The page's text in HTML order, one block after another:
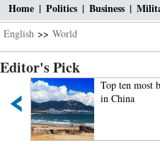
Home | Politics | Business |
English >> World
Editor's Pick
Top ten most
in China